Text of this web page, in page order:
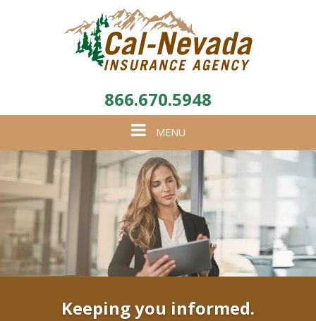
866.670.5948
Toggle
navigation
MENU
Keeping you informed.